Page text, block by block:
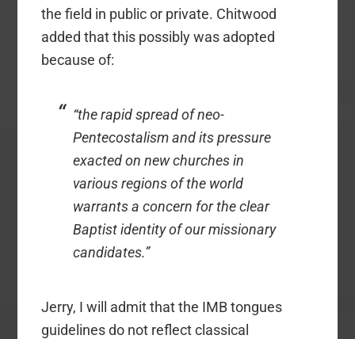
the field in public or private. Chitwood
added that this possibly was adopted
because of:
“the rapid spread of neo-
Pentecostalism and its pressure
exacted on new churches in
various regions of the world
warrants a concern for the clear
Baptist identity of our missionary
candidates.”
Jerry, I will admit that the IMB tongues
guidelines do not reflect classical